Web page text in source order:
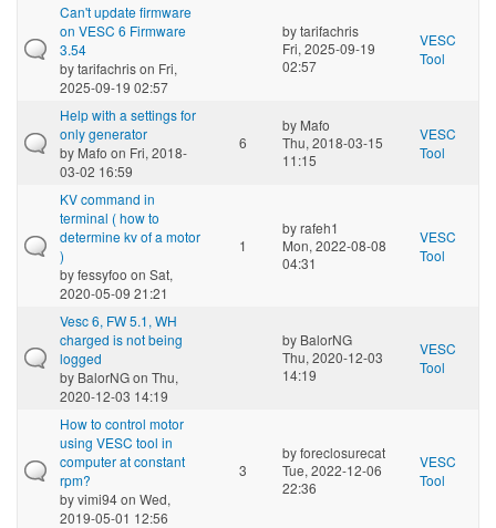
Can't update firmware
on VESC 6 Firmware
3.54
bytarifachrison Fri,
2025-09-19 02:57
bytarifachris
Fri, 2025-09-19
02:57
VESC
Tool
Help with a settings for
only generator
by Mafo on Fri, 2018-
03-02 16:59
6
by Mafo
Thu, 2018-03-15
11:15
VESC
Tool
KV command in
terminal ( how to
determine kv of a motor
)
byfessyfoo on Sat,
2020-05-09 21:21
1
byrafeh1
Mon, 2022-08-08
04:31
VESC
Tool
Vesc 6, FW 5.1, WH
charged is not being
logged
by BalorNGon Thu,
2020-12-03 14:19
by BalorNG
Thu, 2020-12-03
14:19
VESC
Tool
How to control motor
using VESC tool in
computer at constant
rpm?
byvimi94on Wed,
2019-05-01 12:56
3
byforeclosurecat
Tue, 2022-12-06
22:36
VESC
Tool